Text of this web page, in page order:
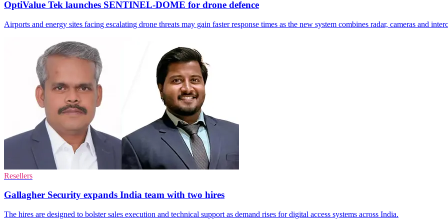
OptiValue Tek launches SENTINEL-DOME for drone defence
Airports and energy sites facing escalating drone threats may gain faster response times as the new system combines radar, cameras and
Resellers
Gallagher Security expands India team with two hires
The hires are designed to bolster sales execution and technical support as demand rises for digital access systems across India.